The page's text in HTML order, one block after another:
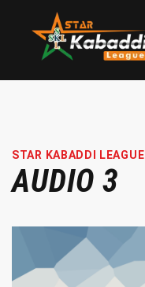
STAR KABADDI LEAGUE
AUDIO 3